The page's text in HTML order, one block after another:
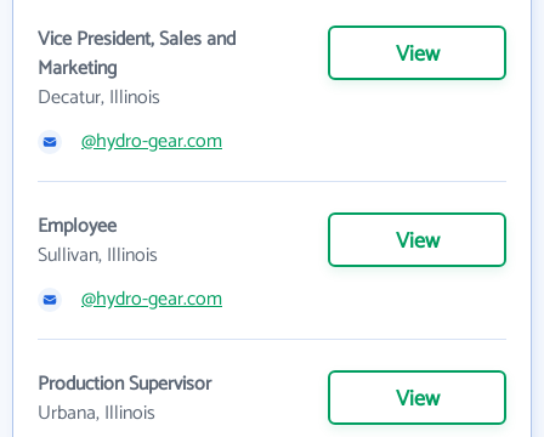
Vice President, Sales and
Marketing
Decatur, Illinois
View
@hydro-gear.com
Employee
Sullivan, Illinois
View
@hydro-gear.com
Production Supervisor
Urbana, Illinois
View